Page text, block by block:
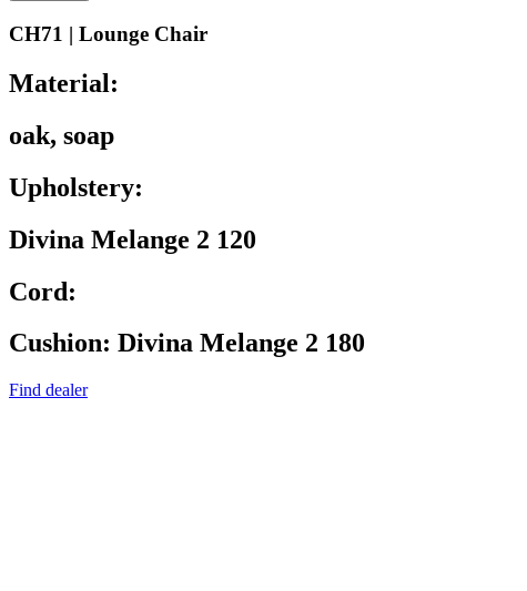
CH71 | Lounge Chair
Material:
oak, soap
Upholstery:
Divina Melange 2 120
Cord:
Cushion: Divina Melange 2 180
Find dealer